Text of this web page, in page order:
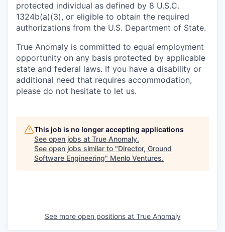
protected individual as defined by 8 U.S.C.
1324b(a)(3), or eligible to obtain the required
authorizations from the U.S. Department of State.
True Anomaly is committed to equal employment
opportunity on any basis protected by applicable
state and federal laws. If you have a disability or
additional need that requires accommodation,
please do not hesitate to let us.
This job is no longer accepting applications
See open jobs at True Anomaly.
See open jobs similar to "Director, Ground
Software Engineering" Menlo Ventures.
See more open positions at True Anomaly